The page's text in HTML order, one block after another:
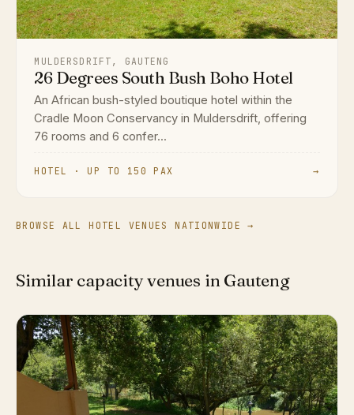
MULDERSDRIFT, GAUTENG
26 Degrees South Bush Boho Hotel
An African bush-styled boutique hotel within the
Cradle Moon Conservancy in Muldersdrift, offering
76 rooms and 6 confer...
HOTEL · UP TO 150 PAX →
BROWSE ALL HOTEL VENUES NATIONWIDE →
Similar capacity venues in Gauteng